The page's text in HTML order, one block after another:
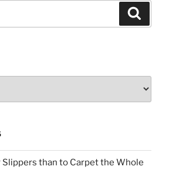
Slippers than to Carpet the Whole